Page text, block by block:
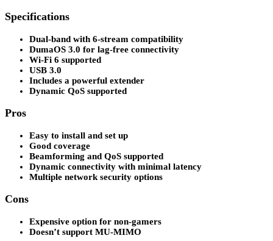
Specifications
Dual-band with 6-stream compatibility
DumaOS 3.0 for lag-free connectivity
Wi-Fi 6 supported
USB 3.0
Includes a powerful extender
Dynamic QoS supported
Pros
Easy to install and set up
Good coverage
Beamforming and QoS supported
Dynamic connectivity with minimal latency
Multiple network security options
Cons
Expensive option for non-gamers
Doesn’t support MU-MIMO